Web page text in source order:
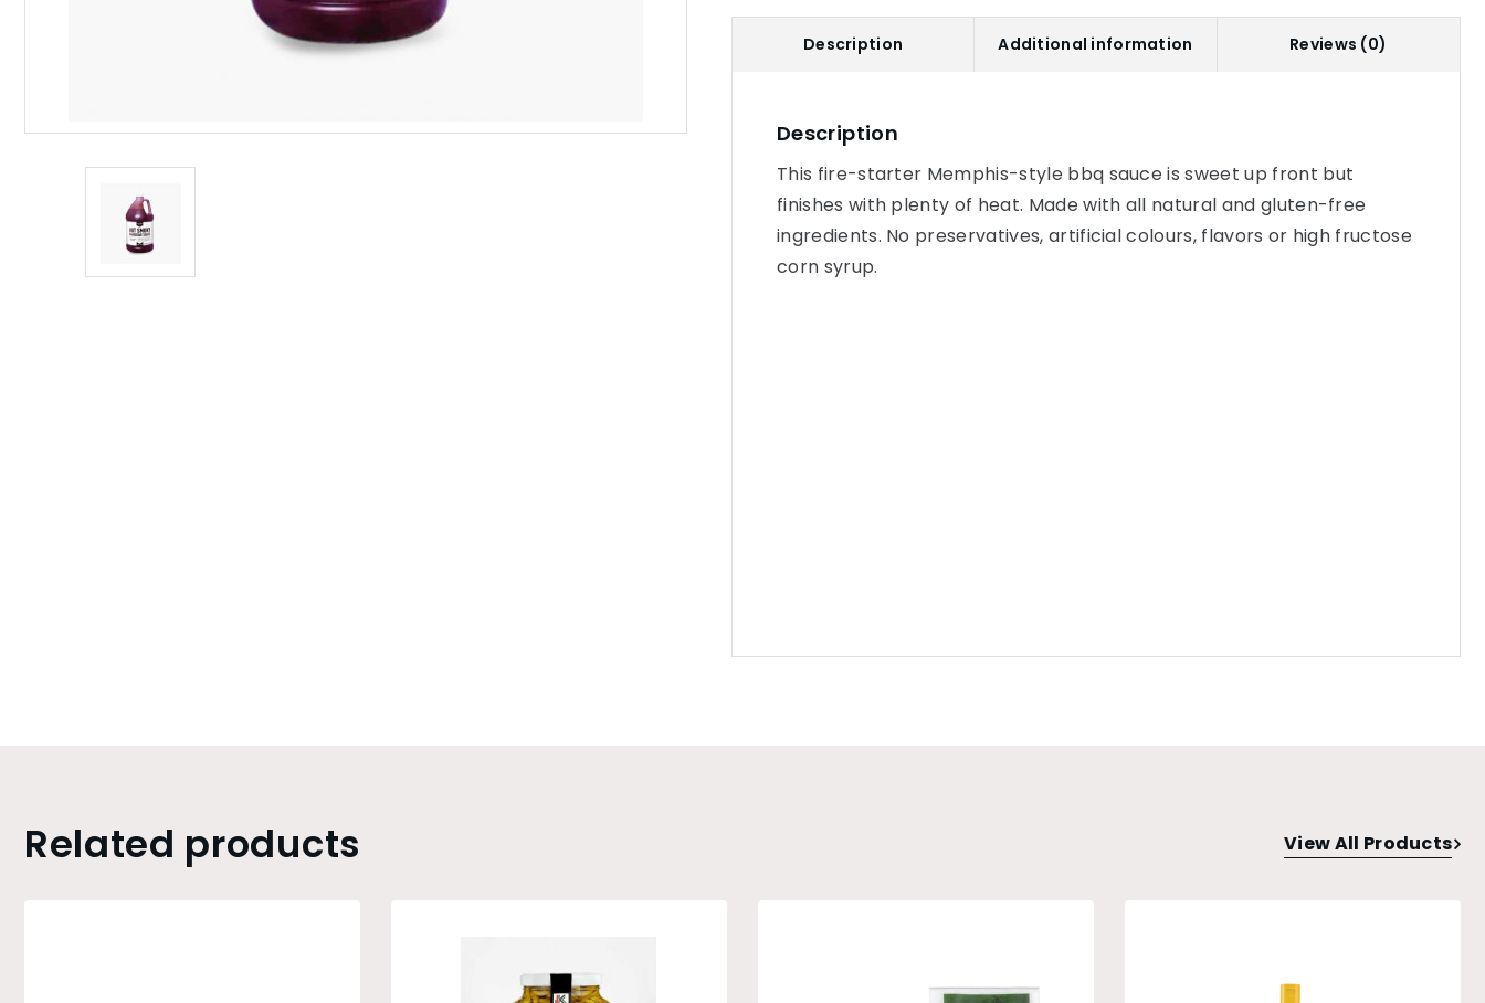
Description Additional information Reviews (0)
Description
This fire-starter Memphis-style bbq sauce is sweet up front but
finishes with plenty of heat. Made with all natural and gluten-free
ingredients. No preservatives, artificial colours, flavors or high fructose
corn syrup.
Related products View All Products